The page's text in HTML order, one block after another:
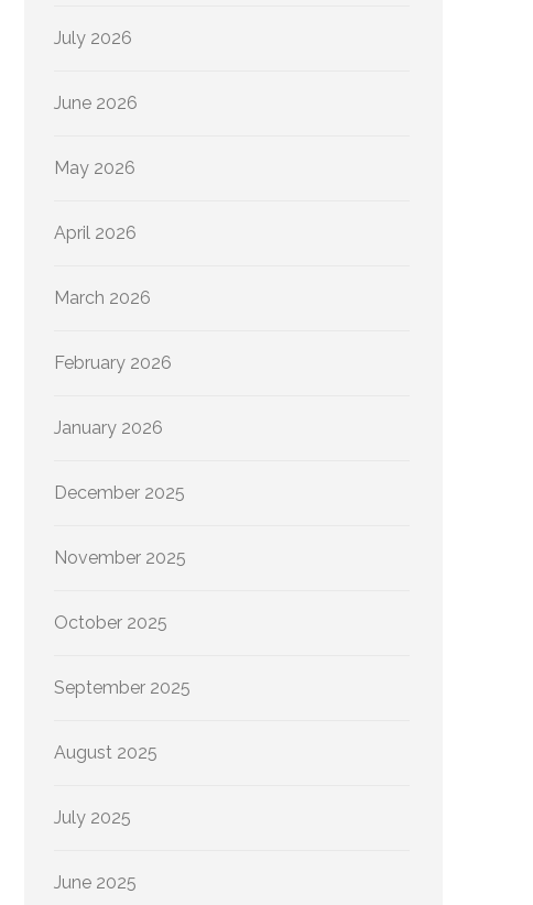
July 2026
June 2026
May 2026
April 2026
March 2026
February 2026
January 2026
December 2025
November 2025
October 2025
September 2025
August 2025
July 2025
June 2025